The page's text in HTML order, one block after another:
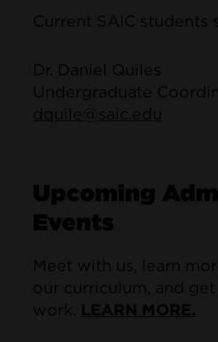
Current SAIC students
Dr. Daniel Quiles
Undergraduate
dquile@saic.edu
Upcoming
Events
Meet with us, learn
our curriculum, and
work. LEARN MORE.